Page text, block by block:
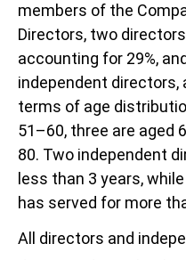
members of the
Directors, two
accounting for 29%,
independent directors,
terms of age
51–60, three are aged
80. Two independent
less than 3 years,
has served for more
All directors and